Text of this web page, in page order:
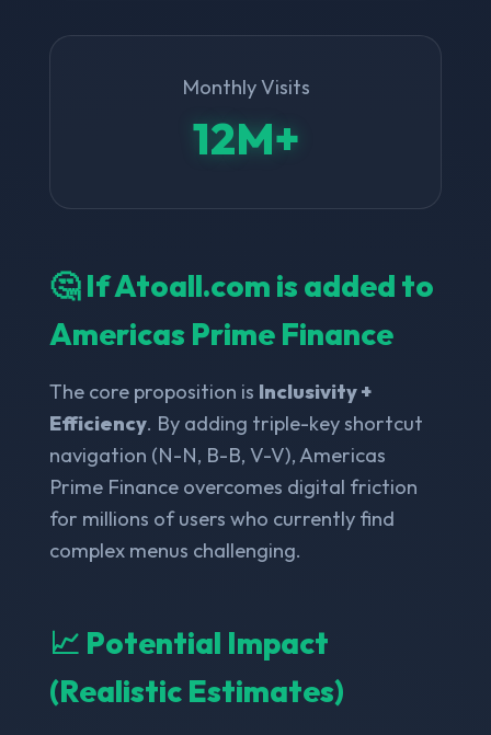
Monthly Visits
12M+
🤔 If Atoall.com is added to
Americas Prime Finance
The core proposition is Inclusivity +
Efficiency. By adding triple-key shortcut
navigation (N-N, B-B, V-V), Americas
Prime Finance overcomes digital friction
for millions of users who currently find
complex menus challenging.
📈 Potential Impact
(Realistic Estimates)